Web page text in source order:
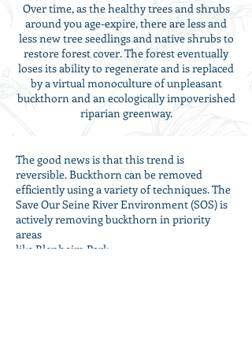
Over time, as the healthy trees and shrubs
around you age-expire, there are less and
less new tree seedlings and native shrubs to
restore forest cover. The forest eventually
loses its ability to regenerate and is replaced
by a virtual monoculture of unpleasant
buckthorn and an ecologically impoverished
riparian greenway.
The good news is that this trend is
reversible. Buckthorn can be removed
efficiently using a variety of techniques. The
Save Our Seine River Environment (SOS) is
actively removing buckthorn in priority
areas
like Blenheim Park.